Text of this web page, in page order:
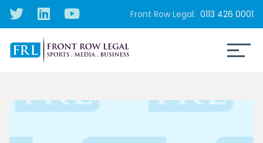
Front Row Legal: 0113 426 0001